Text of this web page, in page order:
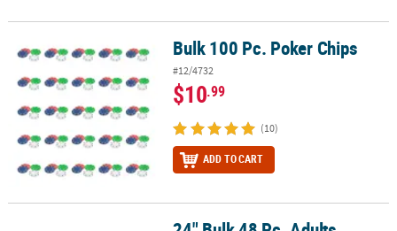
Bulk 100 Pc. Poker Chips Bulk 100 Pc. Poker Chips
#12/4732
$10.99
(10)
ADD TO CART